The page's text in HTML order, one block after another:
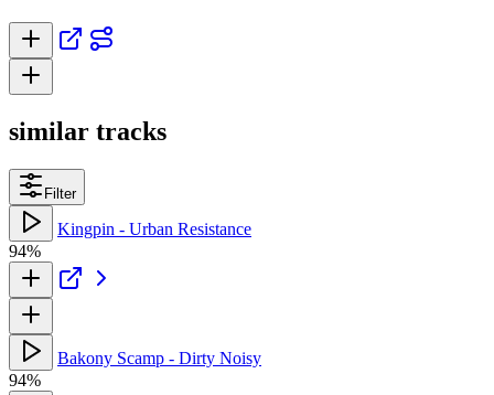
similar tracks
Filter
Kingpin - Urban Resistance
94%
Bakony Scamp - Dirty Noisy
94%